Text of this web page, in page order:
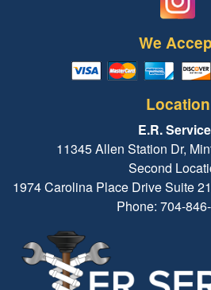
We
Location
E.R.
11345 Allen Station Dr,
Second
1974 Carolina Place Drive Suite
Phone: 704-